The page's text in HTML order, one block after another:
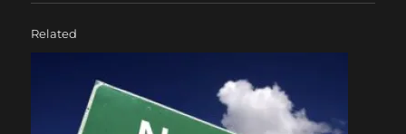
Related